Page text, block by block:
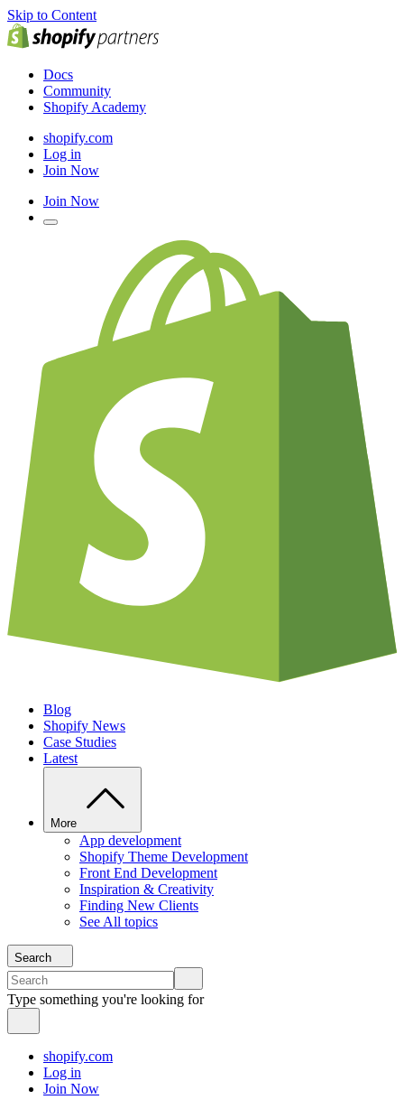
Skip to Content
Docs
Community
Shopify Academy
shopify.com
Log in
Join Now
Join Now
Blog
Shopify News
Case Studies
Latest
More
App development
Shopify Theme Development
Front End Development
Inspiration & Creativity
Finding New Clients
See All topics
Search
Type something you're looking for
shopify.com
Log in
Join Now